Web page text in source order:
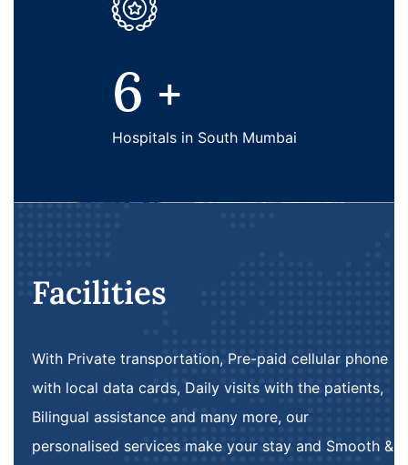
6 +
Hospitals in South Mumbai
Facilities
With Private transportation, Pre-paid cellular phone
with local data cards, Daily visits with the patients,
Bilingual assistance and many more, our
personalised services make your stay and Smooth &